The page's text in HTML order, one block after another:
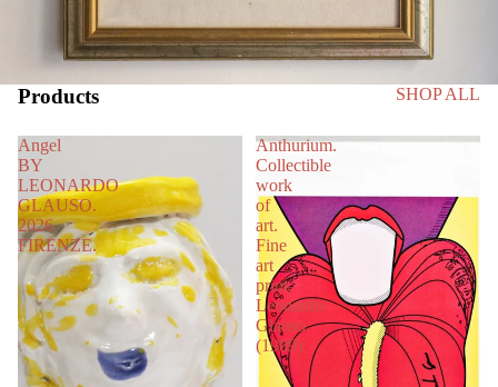
Products SHOP ALL
Angel
BY
LEONARDO
GLAUSO.
2026
FIRENZE.
Anthurium.
Collectible
work
of
art.
Fine
art
print.
Leonardo
Glauso
(1989)